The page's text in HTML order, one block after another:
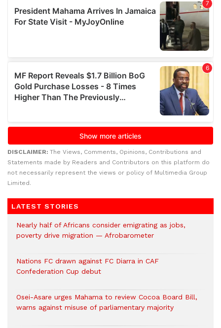
DISCLAIMER: The Views, Comments, Opinions, Contributions and
Statements made by Readers and Contributors on this platform do
not necessarily represent the views or policy of Multimedia Group
Limited.
LATEST STORIES
Nearly half of Africans consider emigrating as jobs,
poverty drive migration — Afrobarometer
Nations FC drawn against FC Diarra in CAF
Confederation Cup debut
Osei-Asare urges Mahama to review Cocoa Board Bill,
warns against misuse of parliamentary majority